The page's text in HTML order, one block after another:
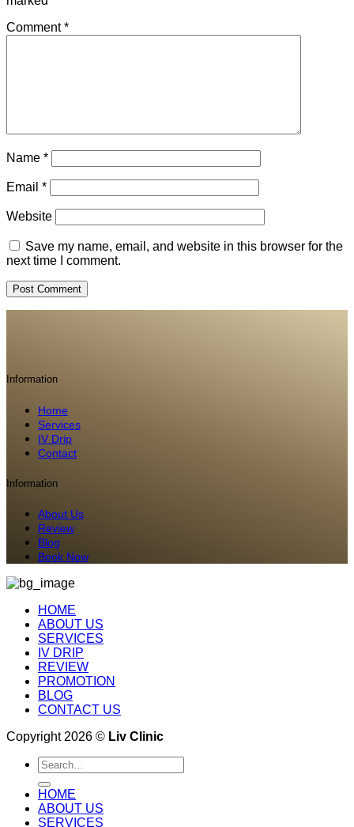
Comment*
Name *
Email *
Website
Save my name, email, and website in this browser for the
next time I comment.
Information
Home
Services
IV Drip
Contact
Information
About Us
Review
Blog
Book Now
HOME
ABOUT US
SERVICES
IV DRIP
REVIEW
PROMOTION
BLOG
CONTACT US
Copyright 2026 © Liv Clinic
Search
for:
HOME
ABOUT US
SERVICES